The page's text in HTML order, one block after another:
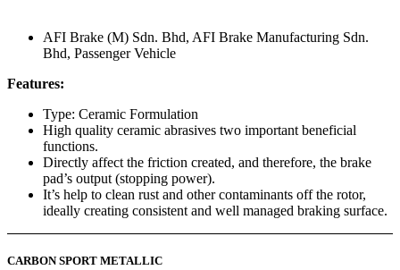
AFI Brake (M) Sdn. Bhd, AFI Brake Manufacturing Sdn.
Bhd, Passenger Vehicle
Features:
Type: Ceramic Formulation
High quality ceramic abrasives two important beneficial
functions.
Directly affect the friction created, and therefore, the brake
pad’s output (stopping power).
It’s help to clean rust and other contaminants off the rotor,
ideally creating consistent and well managed braking surface.
CARBON SPORT METALLIC